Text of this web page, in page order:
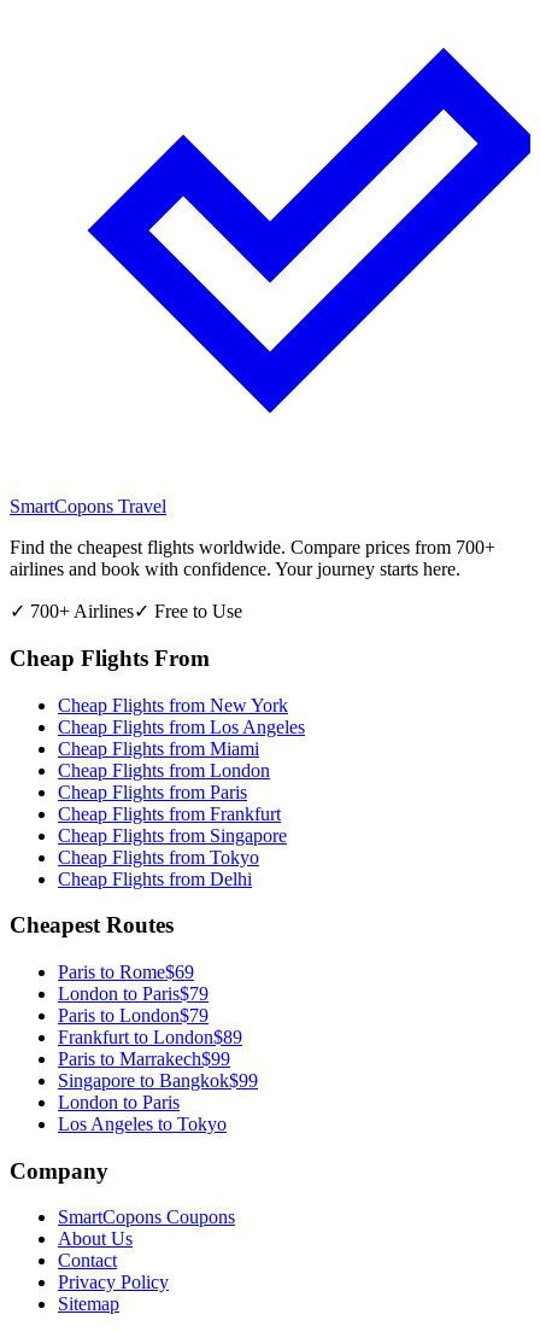
SmartCopons Travel
Find the cheapest flights worldwide. Compare prices from 700+
airlines and book with confidence. Your journey starts here.
✓ 700+ Airlines✓ Free to Use
Cheap Flights From
Cheap Flights from New York
Cheap Flights from Los Angeles
Cheap Flights from Miami
Cheap Flights from London
Cheap Flights from Paris
Cheap Flights from Frankfurt
Cheap Flights from Singapore
Cheap Flights from Tokyo
Cheap Flights from Delhi
Cheapest Routes
Paris to Rome$69
London to Paris$79
Paris to London$79
Frankfurt to London$89
Paris to Marrakech$99
Singapore to Bangkok$99
London to Paris
Los Angeles to Tokyo
Company
SmartCopons Coupons
About Us
Contact
Privacy Policy
Sitemap